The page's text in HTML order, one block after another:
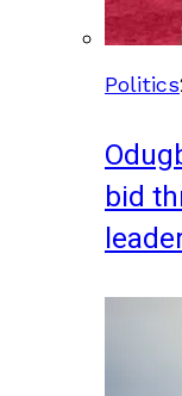
Politics
bid